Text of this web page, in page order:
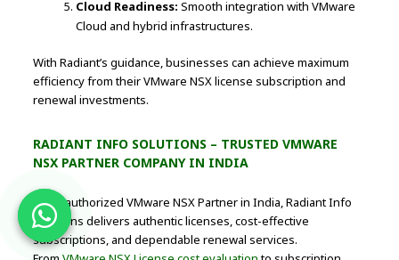
Cloud Readiness: Smooth integration with VMware
Cloud and hybrid infrastructures.
With Radiant’s guidance, businesses can achieve maximum
efficiency from their VMware NSX license subscription and
renewal investments.
RADIANT INFO SOLUTIONS – TRUSTED VMWARE
NSX PARTNER COMPANY IN INDIA
As an authorized VMware NSX Partner in India, Radiant Info
Solutions delivers authentic licenses, cost-effective
subscriptions, and dependable renewal services.